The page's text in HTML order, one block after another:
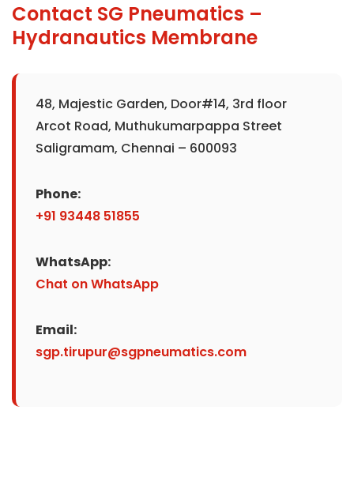
Contact SG Pneumatics –
Hydranautics Membrane
48, Majestic Garden, Door#14, 3rd floor
Arcot Road, Muthukumarpappa Street
Saligramam, Chennai – 600093
Phone:
+91 93448 51855
WhatsApp:
Chat on WhatsApp
Email:
sgp.tirupur@sgpneumatics.com